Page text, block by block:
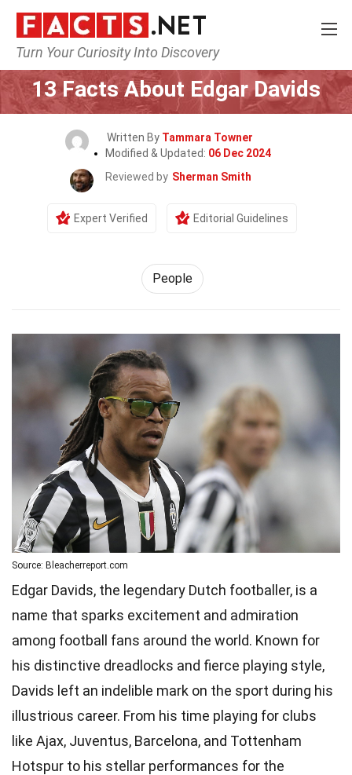
Turn Your Curiosity Into Discovery
Home History People
13 Facts About Edgar Davids
Written By Tammara Towner
Modified & Updated: 06 Dec 2024
Reviewed by Sherman Smith
Expert Verified Editorial Guidelines
People
Source: Bleacherreport.com
Edgar Davids, the legendary Dutch footballer, is a
name that sparks excitement and admiration
among football fans around the world. Known for
his distinctive dreadlocks and fierce playing style,
Davids left an indelible mark on the sport during his
illustrious career. From his time playing for clubs
like Ajax, Juventus, Barcelona, and Tottenham
Hotspur to his stellar performances for the